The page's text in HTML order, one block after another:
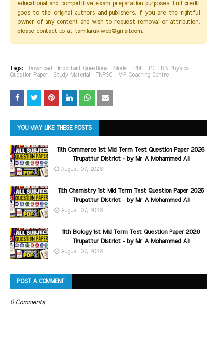
educational and competitive exam preparation purposes. Full credit
goes to the original authors and publishers. If you are the rightful
owner of any content and wish to request removal or attribution,
please contact us at tamilaruviweb@gmail.com.
Tags: Download Important Questions Model PDF
PG TRB Physics
Question Paper
Study Material TNPSC VIP Coaching Centre
YOU MAY LIKE THESE POSTS
11th Commerce 1st Mid Term Test Question Paper 2026
Tirupattur District - by Mr A Mohammed Ali
August 07, 2026
11th Chemistry 1st Mid Term Test Question Paper 2026
Tirupattur District - by Mr A Mohammed Ali
August 07, 2026
11th Biology 1st Mid Term Test Question Paper 2026
Tirupattur District - by Mr A Mohammed Ali
August 07, 2026
POST A COMMENT
0 Comments